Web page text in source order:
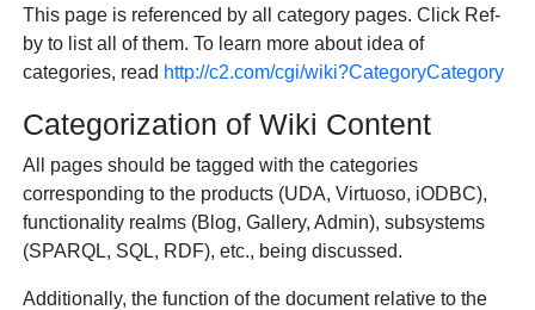
This page is referenced by all category pages. Click Ref-
by to list all of them. To learn more about idea of
categories, read http://c2.com/cgi/wiki?CategoryCategory
Categorization of Wiki Content
All pages should be tagged with the categories
corresponding to the products (UDA, Virtuoso, iODBC),
functionality realms (Blog, Gallery, Admin), subsystems
(SPARQL, SQL, RDF), etc., being discussed.
Additionally, the function of the document relative to the